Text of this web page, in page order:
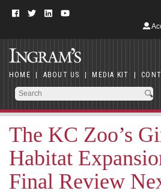
HOME | ABOUT US | MEDIA KIT |
The KC Zoo’s
Habitat
Final Review